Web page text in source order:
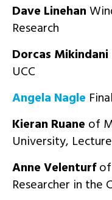
Dave Linehan
Research
Dorcas Mikindani
UCC
Angela Nagle
Kieran Ruane of
University,
Anne Velenturfof
Researcher in the